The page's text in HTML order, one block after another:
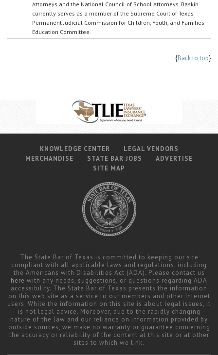
Attorneys and the National Council of School Attorneys. Baskin
currently serves as a member of the Supreme Court of Texas
Permanent Judicial Commission for Children, Youth, and Families
Education Committee.
{Back to top}
KNOWLEDGE CENTER
LEGAL VENDORS
MERCHANDISE
STATE BAR JOBS
ADVERTISE
SITE MAP
The State Bar of Texas is committed to keeping our site
compliant with all applicable laws and regulations, including
the Americans with Disabilities Act (ADA). Please contact us
here with any needs, suggestions, or questions regarding ADA
accessibility. The State Bar of Texas presents the information
on this web site as a service to our members and other Internet
users. While the information on this site is about legal issues, it
is not legal advice. Moreover, due to the rapidly changing
nature of the law and our reliance on information provided by
outside sources, we make no warranty or guarantee concerning
the accuracy or reliability of the content at this site or at other
sites to which we link.